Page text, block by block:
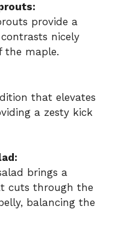
provide a
nicely
the maple.
that elevates
a zesty kick
brings a
cuts through the
balancing the